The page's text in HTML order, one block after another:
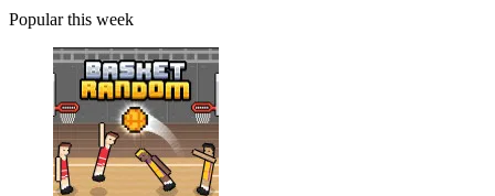
Popular this week